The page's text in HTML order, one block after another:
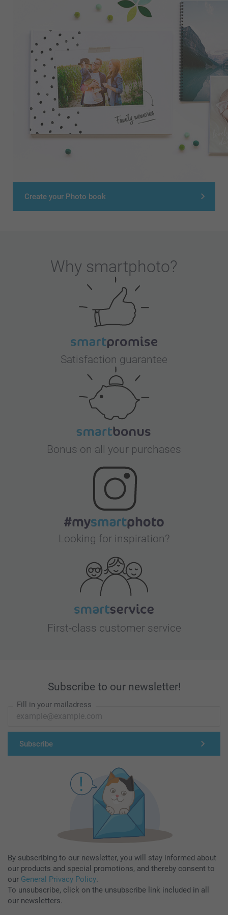
Create your Photo book
Why smartphoto?
Satisfaction guarantee
Bonus on all your purchases
Looking for inspiration?
First-class customer service
Subscribe to our newsletter!
Fill in your mailadress
Subscribe
By subscribing to our newsletter, you will stay informed about
our products and special promotions, and thereby consent to
our General Privacy Policy.
To unsubscribe, click on the unsubscribe link included in all
our newsletters.